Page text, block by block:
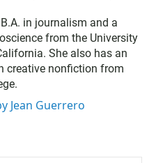
in journalism and a
from the University
She also has an
creative nonfiction from
Jean Guerrero